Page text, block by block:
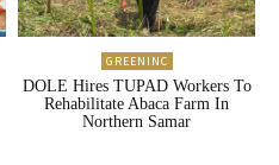
GREENINC
DOLE Hires TUPAD Workers To
Rehabilitate Abaca Farm In
Northern Samar